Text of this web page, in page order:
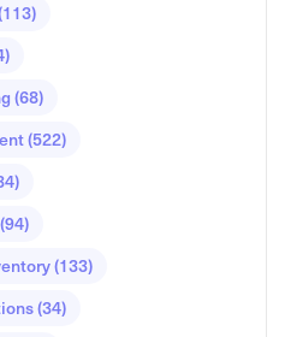
(68)
(522)
(94)
(133)
(34)